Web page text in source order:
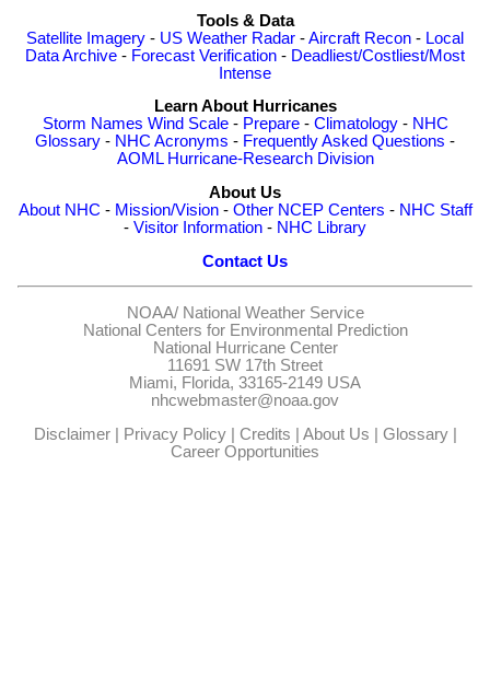
Tools & Data
Satellite Imagery - US Weather Radar -Aircraft Recon - Local
Data Archive - Forecast Verification - Deadliest/Costliest/Most
Intense
Learn About Hurricanes
Storm Names Wind Scale- Prepare- Climatology- NHC
Glossary - NHC Acronyms - Frequently Asked Questions -
AOML Hurricane-Research Division
About Us
About NHC - Mission/Vision- Other NCEP Centers - NHC Staff
- Visitor Information - NHC Library
Contact Us
NOAA/ National Weather Service
National Centers for Environmental Prediction
National Hurricane Center
11691 SW 17th Street
Miami, Florida, 33165-2149 USA
nhcwebmaster@noaa.gov
Disclaimer| Privacy Policy| Credits | About Us | Glossary|
Career Opportunities